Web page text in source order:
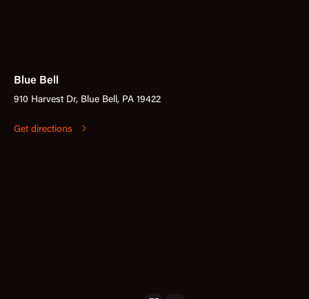
Blue Bell
910 Harvest Dr, Blue Bell, PA 19422
Get directions